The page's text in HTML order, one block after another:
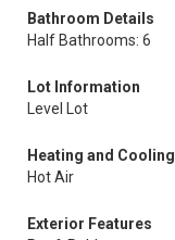
Bathroom Details
Half Bathrooms: 6
Lot Information
Level Lot
Heating and Cooling
Hot Air
Exterior Features